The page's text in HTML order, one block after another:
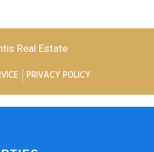
Real Estate
PRIVACY POLICY